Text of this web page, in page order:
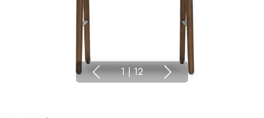
1 | 12